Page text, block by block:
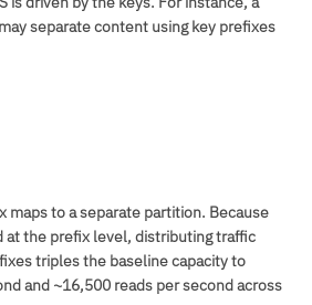
separate content using key prefixes
maps to a separate partition. Because
at the prefix level, distributing traffic
triples the baseline capacity to
and ~16,500 reads per secondacross